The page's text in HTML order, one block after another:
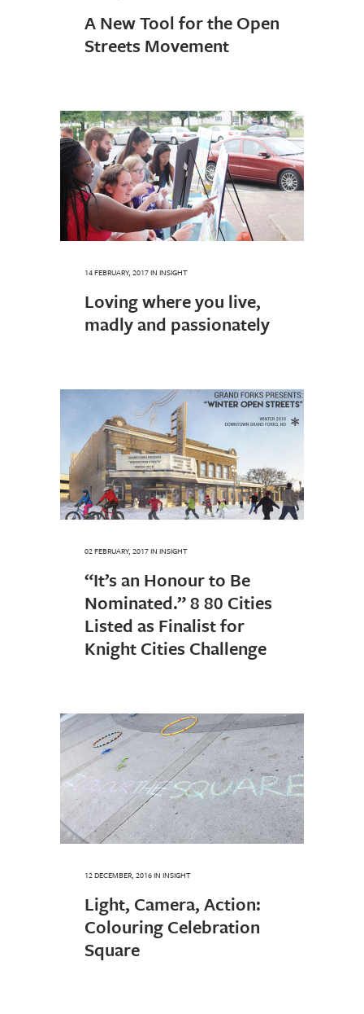
A New Tool for the Open
Streets Movement
14 FEBRUARY, 2017IN INSIGHT
Loving where you live,
madly and passionately
02 FEBRUARY, 2017IN INSIGHT
“It’s an Honour to Be
Nominated.” 8 80 Cities
Listed as Finalist for
Knight Cities Challenge
12 DECEMBER, 2016IN INSIGHT
Light, Camera, Action:
Colouring Celebration
Square